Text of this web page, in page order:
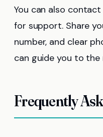
You can also
for support. Share
number, and clear
can guide you to
Frequently